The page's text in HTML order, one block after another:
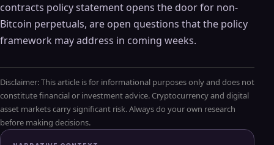
contracts policy statement opens the door for non-
Bitcoin perpetuals, are open questions that the policy
framework may address in coming weeks.
Disclaimer: This article is for informational purposes only and does not
constitute financial or investment advice. Cryptocurrency and digital
asset markets carry significant risk. Always do your own research
before making decisions.